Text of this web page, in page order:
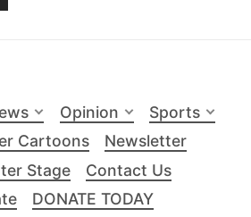
Opinion
Sports
Cartoons
Newsletter
Stage
Contact Us
DONATE TODAY